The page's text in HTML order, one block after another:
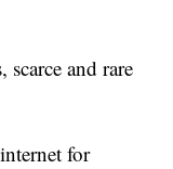
and rare
for